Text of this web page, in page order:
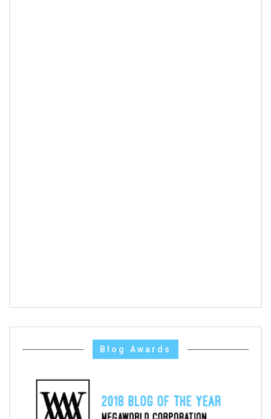
Blog Awards